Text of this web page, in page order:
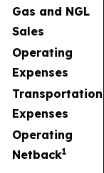
Gas and NGL
Sales
Operating
Expenses
Transportation
Expenses
Operating
Netback1